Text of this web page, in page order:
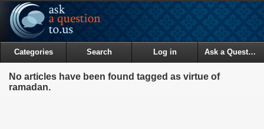
Categories Search Log in Ask a Question
No articles have been found tagged as virtue of
ramadan.